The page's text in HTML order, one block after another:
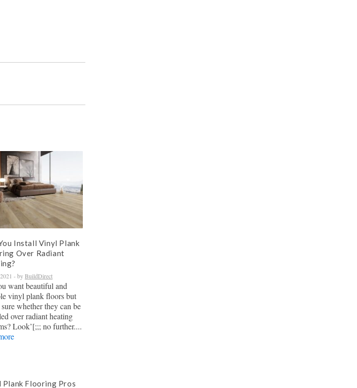
Install Vinyl Plank
Over Radiant
- byBuildDirect
want beautiful and
vinyl plank floors but
sure whether they can be
over radiant heating
Look’[;;; no further....
Plank Flooring Pros